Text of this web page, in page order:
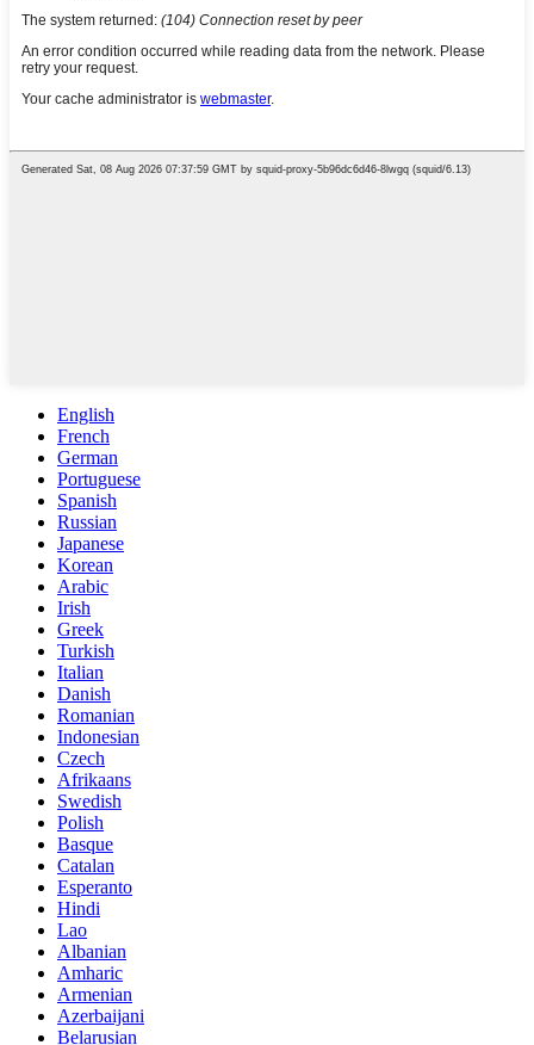
English
French
German
Portuguese
Spanish
Russian
Japanese
Korean
Arabic
Irish
Greek
Turkish
Italian
Danish
Romanian
Indonesian
Czech
Afrikaans
Swedish
Polish
Basque
Catalan
Esperanto
Hindi
Lao
Albanian
Amharic
Armenian
Azerbaijani
Belarusian